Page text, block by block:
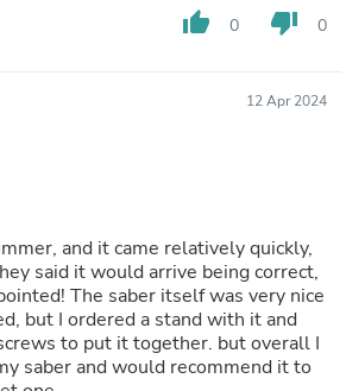
thumb_up 0 thumb_down 0
12 Apr 2024
and it came relatively quickly,
said it would arrive being correct,
The saber itself was very nice
but I ordered a stand with it and
to put it together. but overall I
saber and would recommend it to